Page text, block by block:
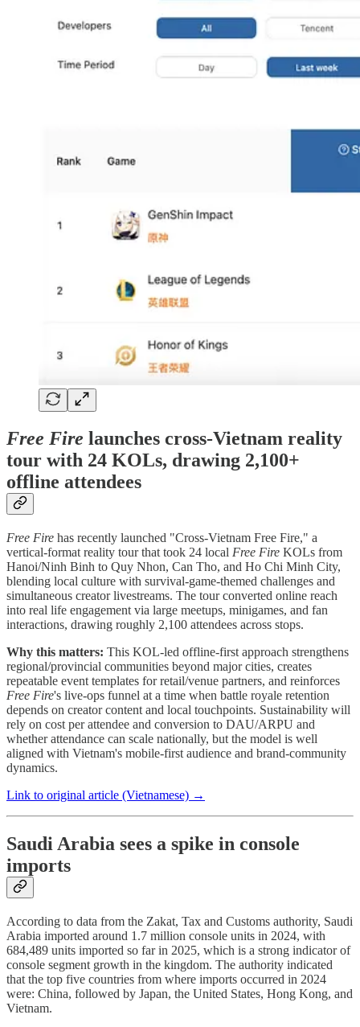
Free Fire launches cross-Vietnam reality
tour with 24 KOLs, drawing 2,100+
offline attendees
Free Fire has recently launched "Cross-Vietnam Free Fire," a
vertical-format reality tour that took 24 local Free Fire KOLs from
Hanoi/Ninh Binh to Quy Nhon, Can Tho, and Ho Chi Minh City,
blending local culture with survival-game-themed challenges and
simultaneous creator livestreams. The tour converted online reach
into real life engagement via large meetups, minigames, and fan
interactions, drawing roughly 2,100 attendees across stops.
Why this matters: This KOL-led offline-first approach strengthens
regional/provincial communities beyond major cities, creates
repeatable event templates for retail/venue partners, and reinforces
Free Fire's live-ops funnel at a time when battle royale retention
depends on creator content and local touchpoints. Sustainability will
rely on cost per attendee and conversion to DAU/ARPU and
whether attendance can scale nationally, but the model is well
aligned with Vietnam's mobile-first audience and brand-community
dynamics.
Link to original article (Vietnamese) →
Saudi Arabia sees a spike in console
imports
According to data from the Zakat, Tax and Customs authority, Saudi
Arabia imported around 1.7 million console units in 2024, with
684,489 units imported so far in 2025, which is a strong indicator of
console segment growth in the kingdom. The authority indicated
that the top five countries from where imports occurred in 2024
were: China, followed by Japan, the United States, Hong Kong, and
Vietnam.